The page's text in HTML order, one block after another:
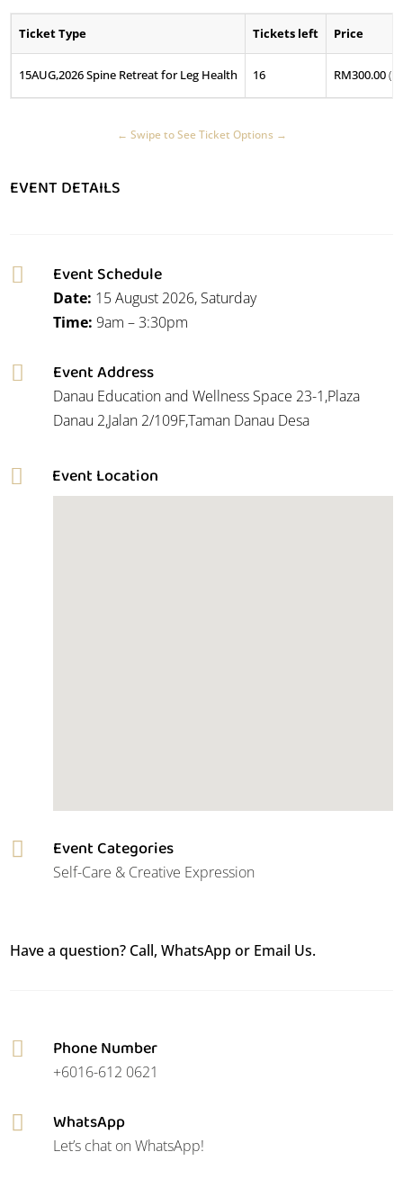
Ticket Type Tickets left Price
15AUG,2026 Spine Retreat for Leg Health 16 RM300.00
EVENT DETAILS
 Event Schedule
Date: 15 August 2026, Saturday
Time: 9am – 3:30pm
 Event Address
Danau Education and Wellness Space 23-1,Plaza
Danau 2,Jalan 2/109F,Taman Danau Desa
 Event Categories
Self-Care & Creative Expression
Have a question? Call, WhatsApp or Email Us.
 Phone Number
+6016-612 0621
 WhatsApp
Let’s chat on WhatsApp!